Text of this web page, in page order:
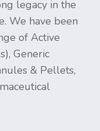
legacy in the
We have been
of Active
Generic
& Pellets,